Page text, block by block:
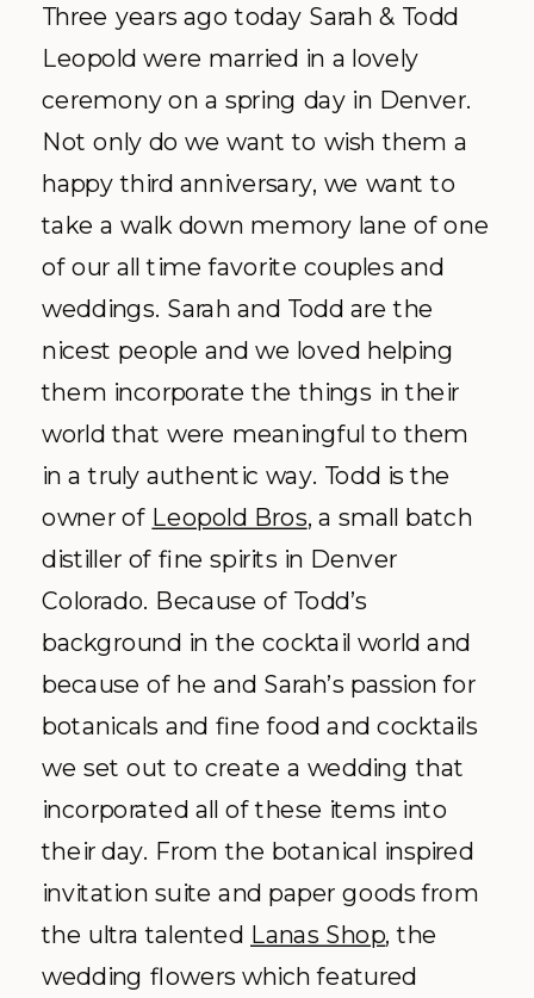
Three years ago today Sarah & Todd
Leopold were married in a lovely
ceremony on a spring day in Denver.
Not only do we want to wish them a
happy third anniversary, we want to
take a walk down memory lane of one
of our all time favorite couples and
weddings. Sarah and Todd are the
nicest people and we loved helping
them incorporate the things in their
world that were meaningful to them
in a truly authentic way. Todd is the
owner of Leopold Bros, a small batch
distiller of fine spirits in Denver
Colorado. Because of Todd’s
background in the cocktail world and
because of he and Sarah’s passion for
botanicals and fine food and cocktails
we set out to create a wedding that
incorporated all of these items into
their day. From the botanical inspired
invitation suite and paper goods from
the ultra talented Lanas Shop, the
wedding flowers which featured